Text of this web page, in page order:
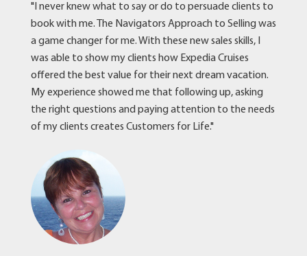
"I never knew what to say or do to persuade clients to
book with me. The Navigators Approach to Selling was
a game changer for me. With these new sales skills, I
was able to show my clients how Expedia Cruises
offered the best value for their next dream vacation.
My experience showed me that following up, asking
the right questions and paying attention to the needs
of my clients creates Customers for Life."